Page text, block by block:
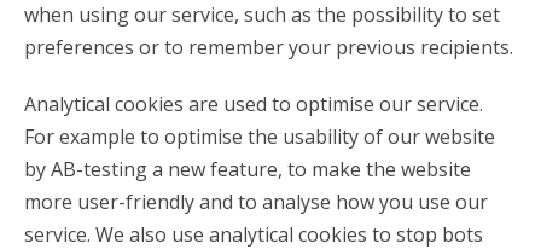
when using our service, such as the possibility to set
preferences or to remember your previous recipients.
Analytical cookies are used to optimise our service.
For example to optimise the usability of our website
by AB-testing a new feature, to make the website
more user-friendly and to analyse how you use our
service. We also use analytical cookies to stop bots